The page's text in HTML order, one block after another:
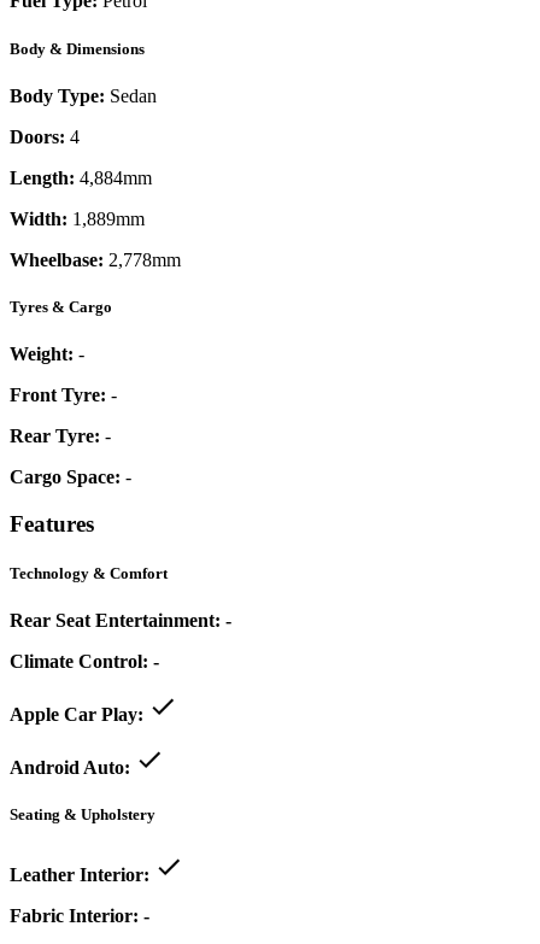
Body & Dimensions
Body Type: Sedan
Doors: 4
Length: 4,884mm
Width: 1,889mm
Wheelbase: 2,778mm
Tyres & Cargo
Weight: -
Front Tyre: -
Rear Tyre: -
Cargo Space: -
Features
Technology & Comfort
Rear Seat Entertainment: -
Climate Control: -
Apple Car Play:
Android Auto:
Seating & Upholstery
Leather Interior:
Fabric Interior: -